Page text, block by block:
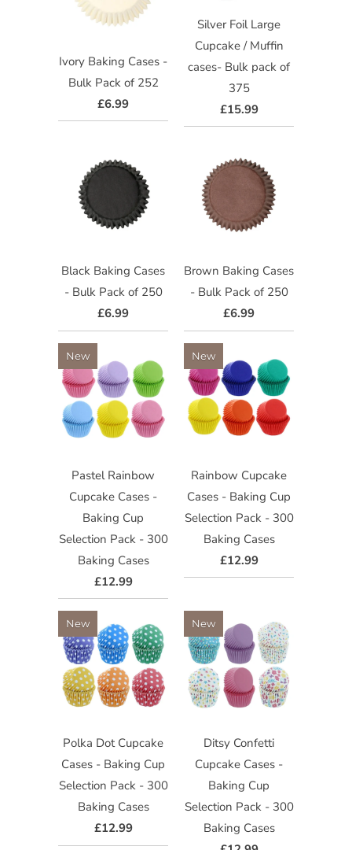
Ivory Baking Cases -
Bulk Pack of 252
£6.99
Silver Foil Large
Cupcake / Muffin
cases- Bulk pack of
375
£15.99
Black Baking Cases
- Bulk Pack of 250
£6.99
Brown Baking Cases
- Bulk Pack of 250
£6.99
Pastel Rainbow
Cupcake Cases -
Baking Cup
Selection Pack - 300
Baking Cases
£12.99
New
Rainbow Cupcake
Cases - Baking Cup
Selection Pack - 300
Baking Cases
£12.99
New
Polka Dot Cupcake
Cases - Baking Cup
Selection Pack - 300
Baking Cases
£12.99
New
Ditsy Confetti
Cupcake Cases -
Baking Cup
Selection Pack - 300
Baking Cases
New